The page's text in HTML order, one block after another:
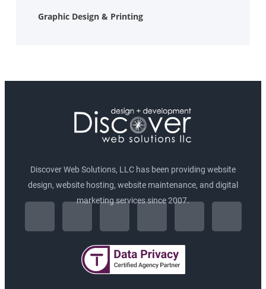
Graphic Design & Printing
Discover Web Solutions, LLC has been providing website
design, website hosting, website maintenance, and digital
marketing services since 2007.
F I
n
s
L
i
n
T
w
i
P G